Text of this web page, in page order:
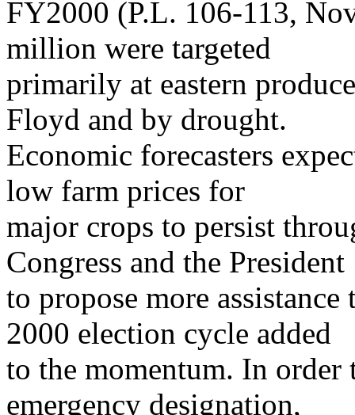
FY2000 (P.L. 106-113,
million were targeted
primarily at eastern
Floyd and by drought.
Economic forecasters
low farm prices for
major crops to persist
Congress and the President
to propose more
2000 election cycle added
to the momentum. In
emergency designation,